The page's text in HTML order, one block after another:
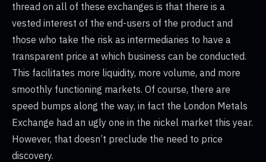
thread on all of these exchanges is that there is a
vested interest of the end-users of the product and
those who take the risk as intermediaries to have a
transparent price at which business can be conducted.
This facilitates more liquidity, more volume, and more
smoothly functioning markets. Of course, there are
speed bumps along the way, in fact the London Metals
Exchange had an ugly one in the nickel market this year.
However, that doesn’t preclude the need to price
discovery.